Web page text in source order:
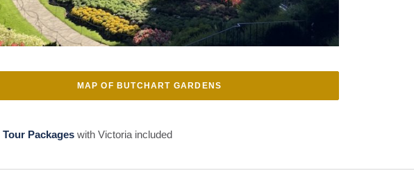
MAP OF BUTCHART GARDENS
Tour Packages with Victoria included